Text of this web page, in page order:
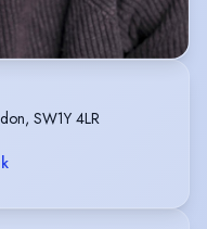
SW1Y 4LR